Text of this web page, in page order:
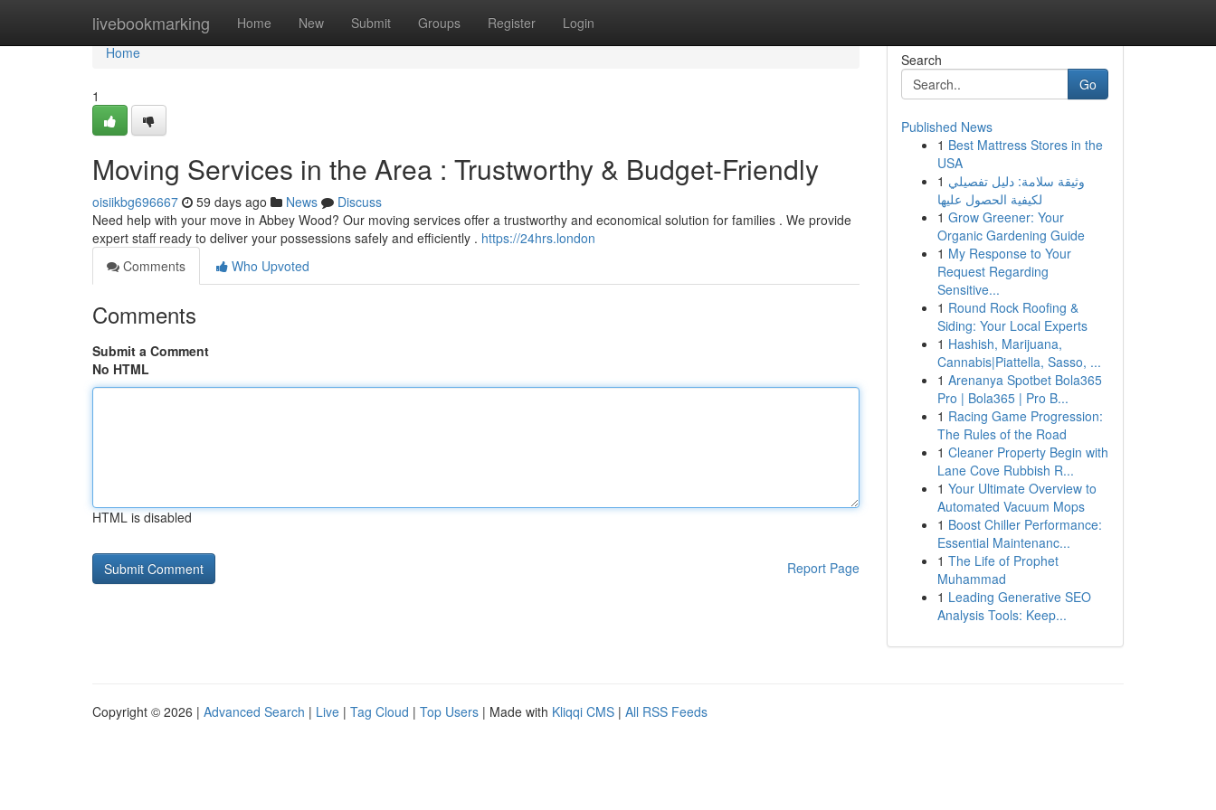
livebookmarking Home New Submit Groups Register Login
Home
Home
1
Moving Services in the Area : Trustworthy & Budget-Friendly
oisiikbg696667 59 days ago News
Discuss
Need help with your move in Abbey Wood? Our moving services offer a trustworthy and economical solution for families . We provide
expert staff ready to deliver your possessions safely and efficiently . https://24hrs.london
Comments
Who Upvoted
Comments
Submit a Comment
No HTML
HTML is disabled
Report Page
Search
Go
Published News
1 Best Mattress Stores in the
USA
1 وثيقة سلامة: دليل تفصيلي
لكيفية الحصول عليها
1 Grow Greener: Your
Organic Gardening Guide
1 My Response to Your
Request Regarding
Sensitive...
1 Round Rock Roofing &
Siding: Your Local Experts
1 Hashish, Marijuana,
Cannabis|Piattella, Sasso, ...
1 Arenanya Spotbet Bola365
Pro | Bola365 | Pro B...
1 Racing Game Progression:
The Rules of the Road
1 Cleaner Property Begin with
Lane Cove Rubbish R...
1 Your Ultimate Overview to
Automated Vacuum Mops
1 Boost Chiller Performance:
Essential Maintenanc...
1 The Life of Prophet
Muhammad
1 Leading Generative SEO
Analysis Tools: Keep...
Copyright © 2026 | Advanced Search | Live | Tag Cloud | Top Users | Made with Kliqqi CMS | All RSS Feeds